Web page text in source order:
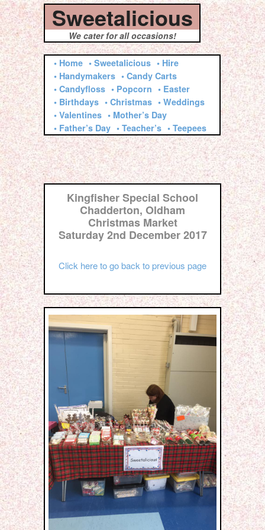
Sweetalicious
We cater for all occasions!
• Home • Sweetalicious • Hire
• Handymakers • Candy Carts
• Candyfloss • Popcorn • Easter
• Birthdays • Christmas • Weddings
• Valentines • Mother’s Day
• Father’s Day • Teacher’s • Teepees
Kingfisher Special School
Chadderton, Oldham
Christmas Market
Saturday 2nd December 2017
Click here to go back to previous page